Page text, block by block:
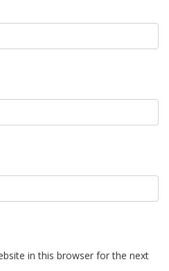
in this browser for the next